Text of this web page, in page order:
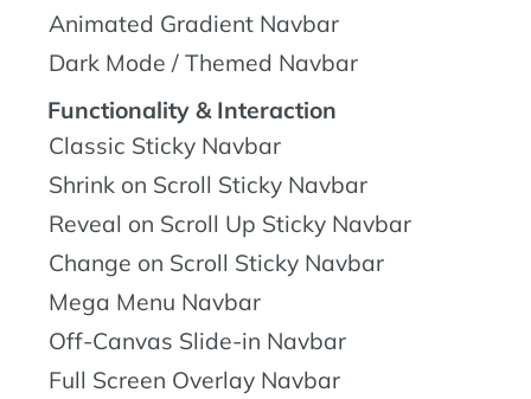
Animated Gradient Navbar
Dark Mode / Themed Navbar
Functionality & Interaction
Classic Sticky Navbar
Shrink on Scroll Sticky Navbar
Reveal on Scroll Up Sticky Navbar
Change on Scroll Sticky Navbar
Mega Menu Navbar
Off-Canvas Slide-in Navbar
Full Screen Overlay Navbar